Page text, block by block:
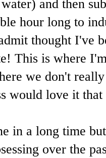
and then
hour long to
thought I've
This is where
we don't
would love it
in a long time
over the